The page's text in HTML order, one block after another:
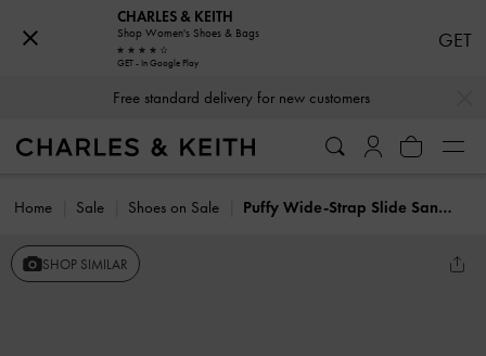
Free standard delivery for new customers
Home Sale Shoes on Sale Puffy Wide-Strap Slide Sandals
SHOP SIMILAR
CHARLES & KEITH
Shop Women's Shoes & Bags
GET - In Google Play
GET